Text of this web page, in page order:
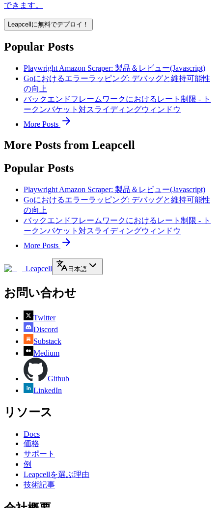
できます。
Leapcellに無料でデプロイ！
Popular Posts
Playwright Amazon Scraper: 製品＆レビュー(Javascript)
Goにおけるエラーラッピング: デバッグと維持可能性
の向上
バックエンドフレームワークにおけるレート制限 - ト
ークンバケット対スライディングウィンドウ
More Posts
More Posts from Leapcell
Popular Posts
Playwright Amazon Scraper: 製品＆レビュー(Javascript)
Goにおけるエラーラッピング: デバッグと維持可能性
の向上
バックエンドフレームワークにおけるレート制限 - ト
ークンバケット対スライディングウィンドウ
More Posts
Leapcell 日本語
お問い合わせ
Twitter
Discord
Substack
Medium
Github
LinkedIn
リソース
Docs
価格
サポート
例
Leapcellを選ぶ理由
技術記事